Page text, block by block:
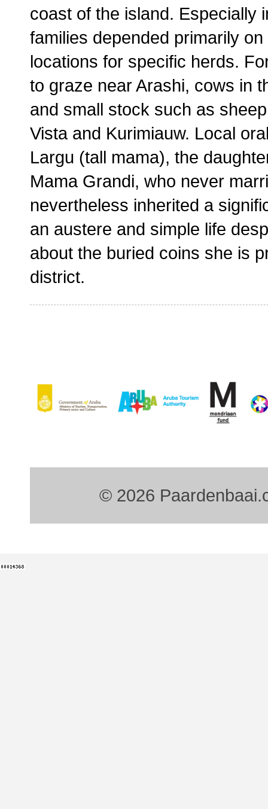
coast of the island. Especially
families depended primarily
locations for specific herds.
to graze near Arashi, cows in
and small stock such as
Vista and Kurimiauw. Local
Largu (tall mama), the
Mama Grandi, who never
nevertheless inherited a
an austere and simple life
about the buried coins she is
district.
© 2026